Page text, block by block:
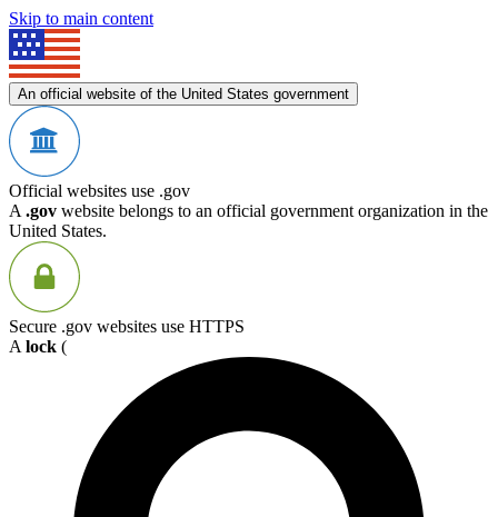
Skip to main content
An official website of the United States government
Official websites use .gov
A .gov website belongs to an official government organization in the
United States.
Secure .gov websites use HTTPS
A lock (